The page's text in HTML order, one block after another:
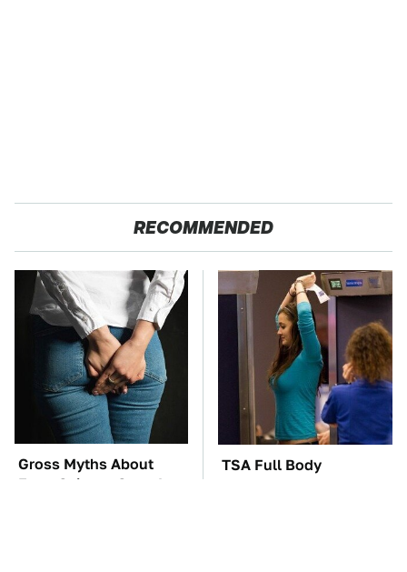
RECOMMENDED
Gross Myths About
Farts Science Says Are
TSA Full Body